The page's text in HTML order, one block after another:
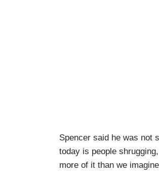
Spencer said he was not
today is people
more of it than we